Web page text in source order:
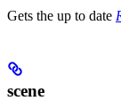
Gets the up to date
scene